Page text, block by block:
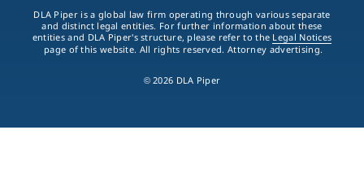
DLA Piper is a global law firm operating through various separate
and distinct legal entities. For further information about these
entities and DLA Piper's structure, please refer to the Legal Notices
page of this website. All rights reserved. Attorney advertising.
© 2026 DLA Piper